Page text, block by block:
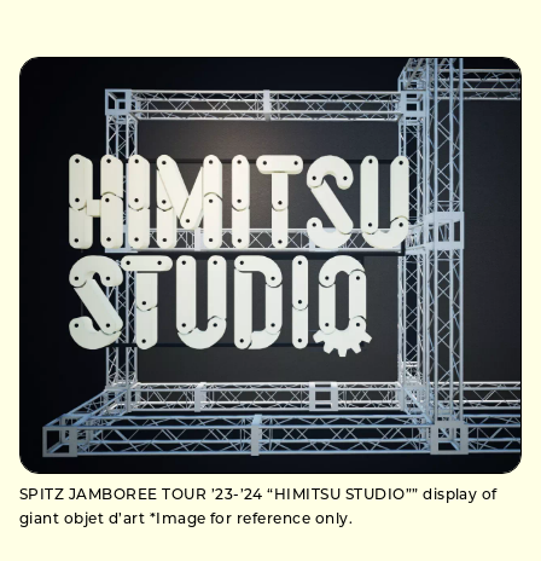
SPITZ JAMBOREE TOUR ’23-’24 “HIMITSU STUDIO”” display of
giant objet d’art *Image for reference only.